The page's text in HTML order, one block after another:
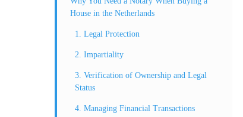
House in the Netherlands
1. Legal Protection
2. Impartiality
3. Verification of Ownership and Legal
Status
4. Managing Financial Transactions